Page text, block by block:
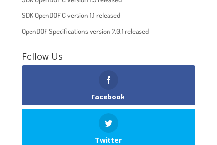
SDK OpenDOF C version 1.1 released
OpenDOF Specifications version 7.0.1 released
Follow Us
Facebook
Twitter